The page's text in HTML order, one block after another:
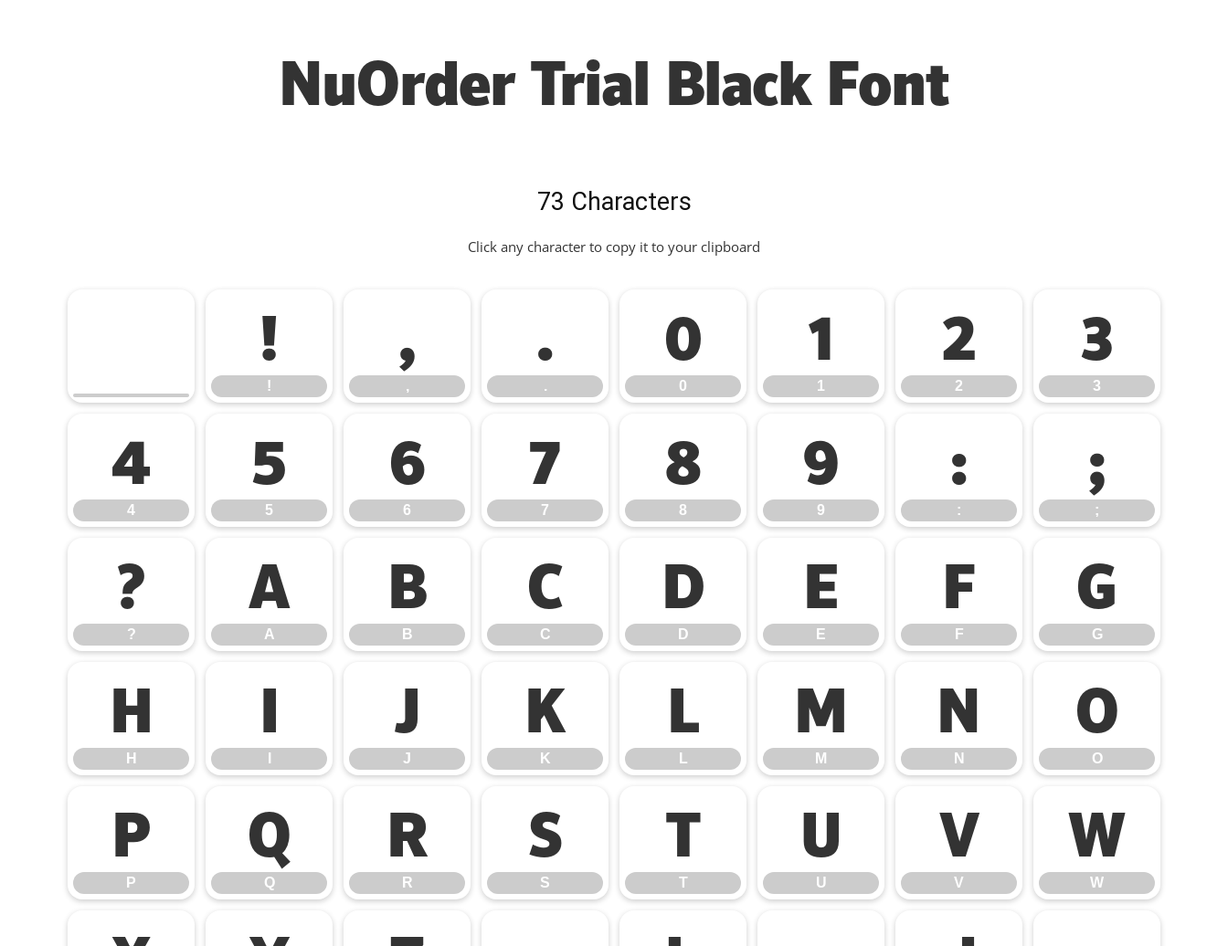
NuOrder Trial Black Font
73 Characters
Click any character to copy it to your clipboard
!
!
,
,
.
.
0
0
1
1
2
2
3
3
4
4
5
5
6
6
7
7
8
8
9
9
:
:
;
;
?
?
A
A
B
B
C
C
D
D
E
E
F
F
G
G
H
H
I J
J
K
K
L
L
M
M
N
N
O
O
P
P
Q
Q
R
R
S
S
T
T
U
U
V
V
W
W